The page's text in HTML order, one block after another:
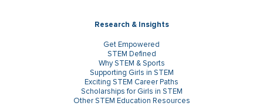
Research & Insights
Get Empowered
STEM Defined
Why STEM & Sports
Supporting Girls in STEM
Exciting STEM Career Paths
Scholarships for Girls in STEM
Other STEM Education Resources